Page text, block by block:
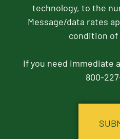
technology, to the
Message/data rates
condition of
If you need immediate
800-